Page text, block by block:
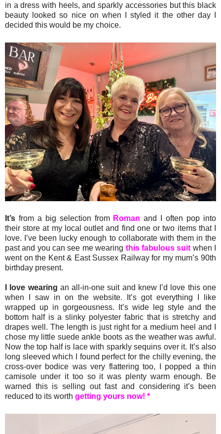
in a dress with heels, and sparkly accessories but this black
beauty looked so nice on when I styled it the other day I
decided this would be my choice.
It’s from a big selection from Roman and I often pop into
their store at my local outlet and find one or two items that I
love. I’ve been lucky enough to collaborate with them in the
past and you can see me wearing this fabulous suit when I
went on the Kent & East Sussex Railway for my mum’s 90th
birthday present.
I love wearing an all-in-one suit and knew I’d love this one
when I saw in on the website. It’s got everything I like
wrapped up in gorgeousness. It’s wide leg style and the
bottom half is a slinky polyester fabric that is stretchy and
drapes well. The length is just right for a medium heel and I
chose my little suede ankle boots as the weather was awful.
Now the top half is lace with sparkly sequins over it. It’s also
long sleeved which I found perfect for the chilly evening, the
cross-over bodice was very flattering too, I popped a thin
camisole under it too so it was plenty warm enough. Be
warned this is selling out fast and considering it’s been
reduced to its worth getting yours now! *